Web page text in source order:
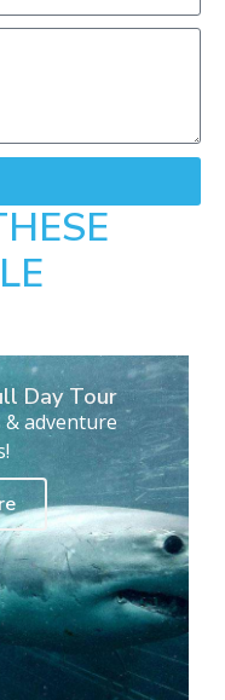
Day Tour
adventure